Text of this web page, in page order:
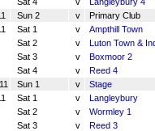
Sun 2 v
Primary Club
Sat 1 v
Ampthill Town
Sat 2
v
Luton Town &
Sat 3
v
Boxmoor 2
Sat 4
v
Reed 4
Sun 1 v
Stage
Sat 1 v
Langleybury
Sat 2
v
Wormley 1
Sat 3
v
Reed 3